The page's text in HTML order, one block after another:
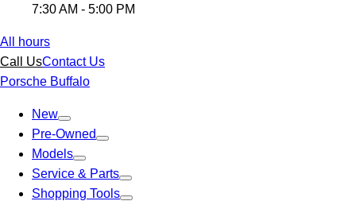
7:30 AM - 5:00 PM
All hours
Call UsContact Us
Porsche Buffalo
New
Pre-Owned
Models
Service & Parts
Shopping Tools